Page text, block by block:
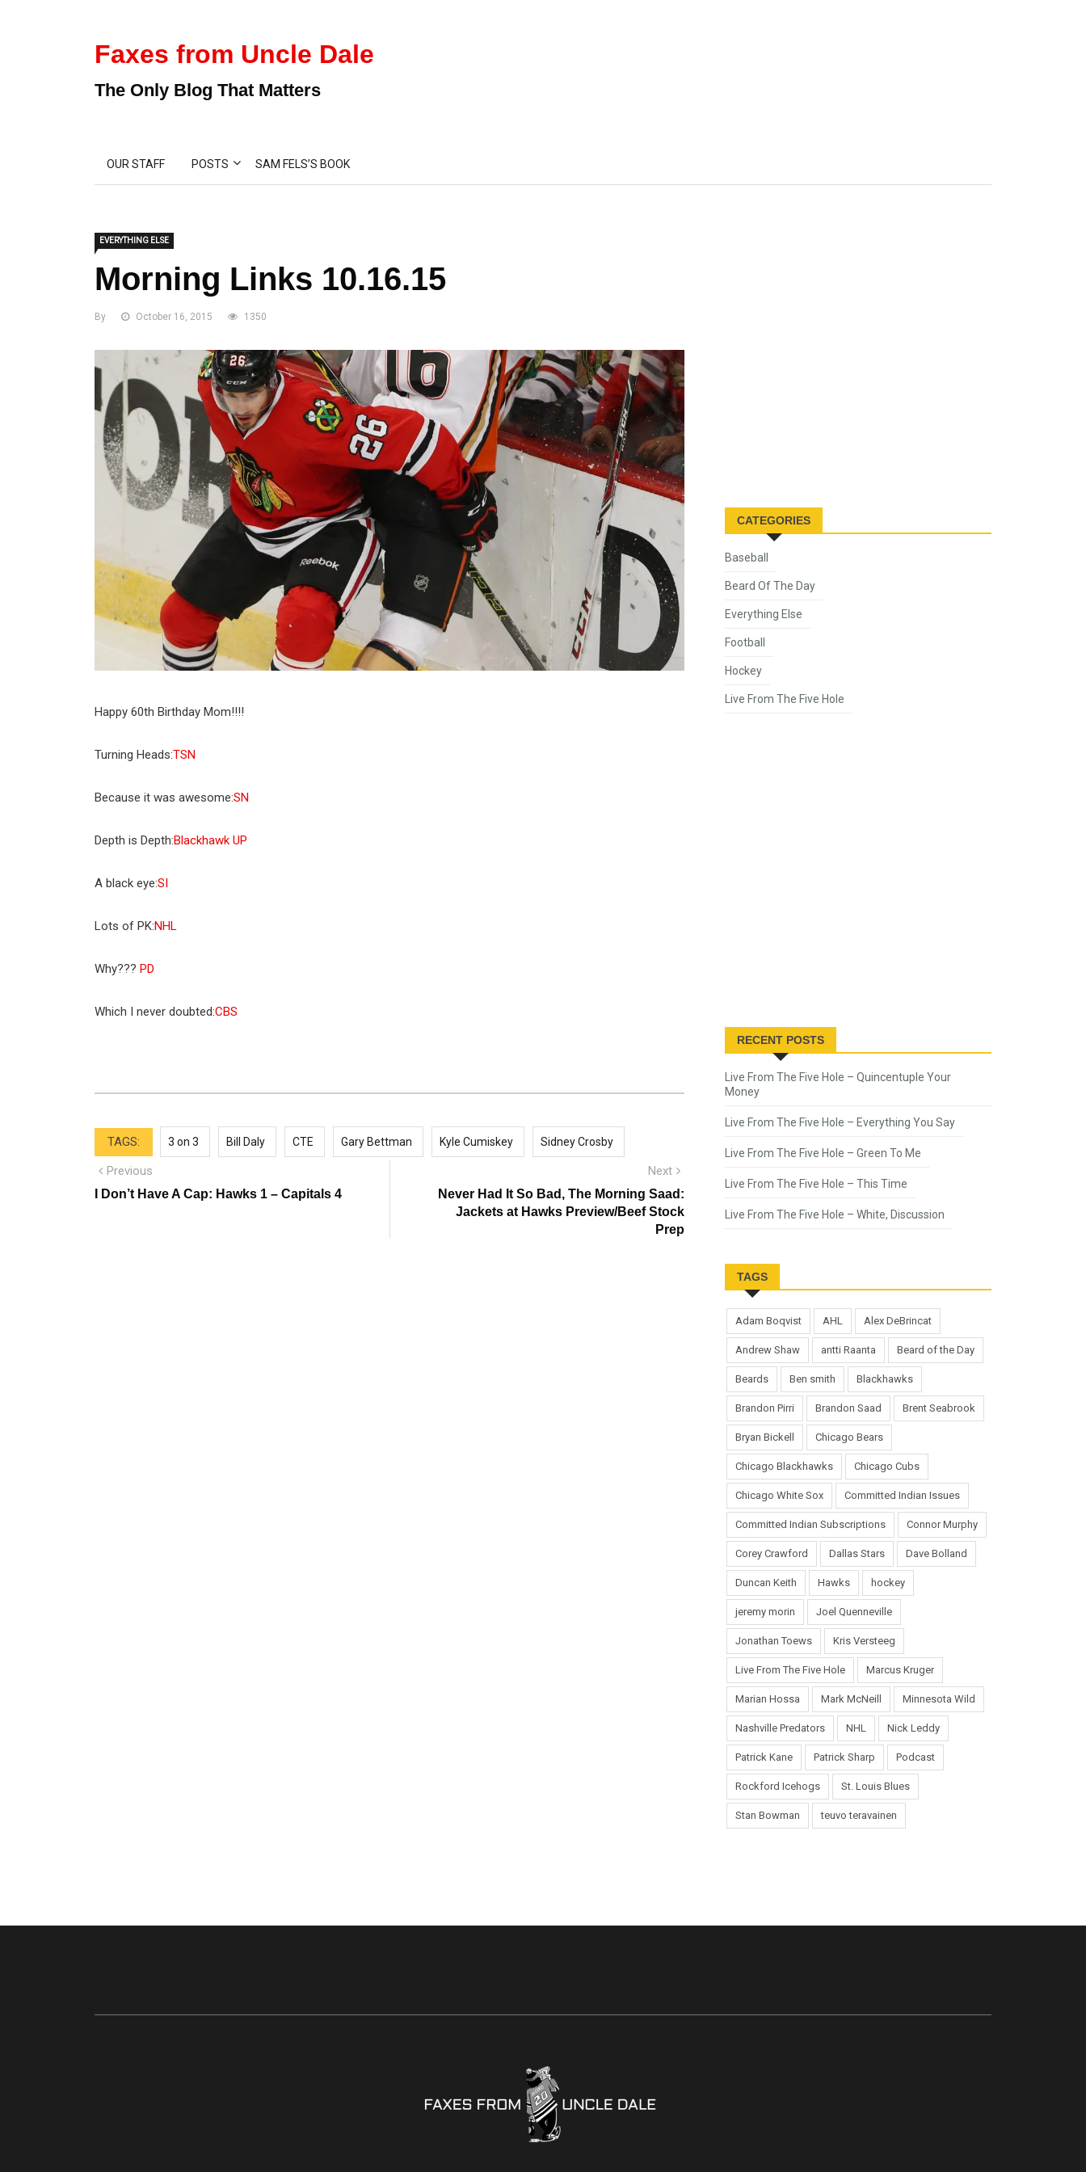
Faxes from Uncle Dale
The Only Blog That Matters
OUR STAFF POSTS SAM FELS’S BOOK
EVERYTHING ELSE
Morning Links 10.16.15
By October 16, 2015 1350
Happy 60th Birthday Mom!!!!
Turning Heads:TSN
Because it was awesome:SN
Depth is Depth:Blackhawk UP
A black eye:SI
Lots of PK:NHL
Why??? PD
Which I never doubted:CBS
TAGS: 3 on 3 Bill Daly CTE Gary Bettman Kyle Cumiskey Sidney Crosby
Post
navigation
Previous
post:
I Don’t Have A Cap: Hawks 1 – Capitals 4
Next
Never Had It So Bad, The Morning Saad:
Jackets at Hawks Preview/Beef Stock
Prep
CATEGORIES
Baseball
Beard Of The Day
Everything Else
Football
Hockey
Live From The Five Hole
RECENT POSTS
Live From The Five Hole – Quincentuple Your
Money
Live From The Five Hole – Everything You Say
Live From The Five Hole – Green To Me
Live From The Five Hole – This Time
Live From The Five Hole – White, Discussion
TAGS
Adam Boqvist AHL Alex DeBrincat
Andrew Shaw antti Raanta Beard of the Day
Beards Ben smith Blackhawks
Brandon Pirri Brandon Saad Brent Seabrook
Bryan Bickell Chicago Bears
Chicago Blackhawks Chicago Cubs
Chicago White Sox Committed Indian Issues
Committed Indian Subscriptions Connor Murphy
Corey Crawford Dallas Stars Dave Bolland
Duncan Keith Hawks hockey
jeremy morin Joel Quenneville
Jonathan Toews Kris Versteeg
Live From The Five Hole Marcus Kruger
Marian Hossa Mark McNeill Minnesota Wild
Nashville Predators NHL Nick Leddy
Patrick Kane Patrick Sharp Podcast
Rockford Icehogs St. Louis Blues
Stan Bowman teuvo teravainen